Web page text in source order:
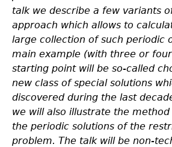
talk we describe a few variants
approach which allows to
large collection of such periodic
main example (with three or
starting point will be so-called
new class of special solutions
discovered during the last
we will also illustrate the
the periodic solutions of the
problem. The talk will be non-